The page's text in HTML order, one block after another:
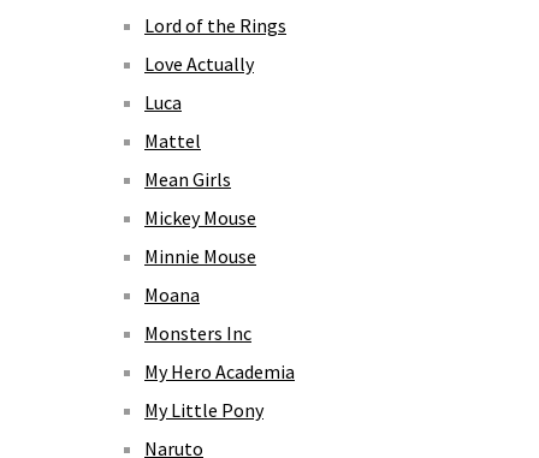
Lord of the Rings
Love Actually
Luca
Mattel
Mean Girls
Mickey Mouse
Minnie Mouse
Moana
Monsters Inc
My Hero Academia
My Little Pony
Naruto